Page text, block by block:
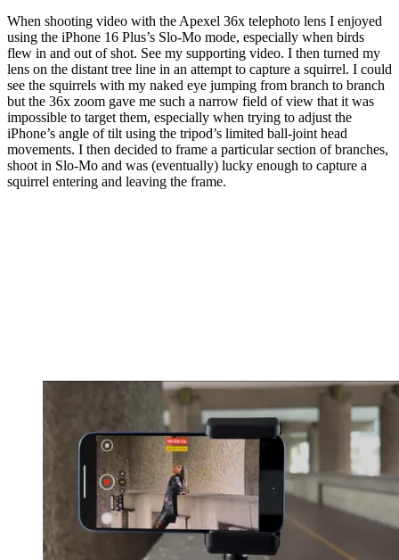
When shooting video with the Apexel 36x telephoto lens I enjoyed
using the iPhone 16 Plus’s Slo-Mo mode, especially when birds
flew in and out of shot. See my supporting video. I then turned my
lens on the distant tree line in an attempt to capture a squirrel. I could
see the squirrels with my naked eye jumping from branch to branch
but the 36x zoom gave me such a narrow field of view that it was
impossible to target them, especially when trying to adjust the
iPhone’s angle of tilt using the tripod’s limited ball-joint head
movements. I then decided to frame a particular section of branches,
shoot in Slo-Mo and was (eventually) lucky enough to capture a
squirrel entering and leaving the frame.